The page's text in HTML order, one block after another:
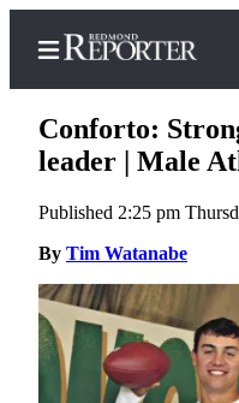
Home
Search
Newsletters
News
Northwest
Conforto:
leader | Male
Published 2:25 pm
By Tim Watanabe